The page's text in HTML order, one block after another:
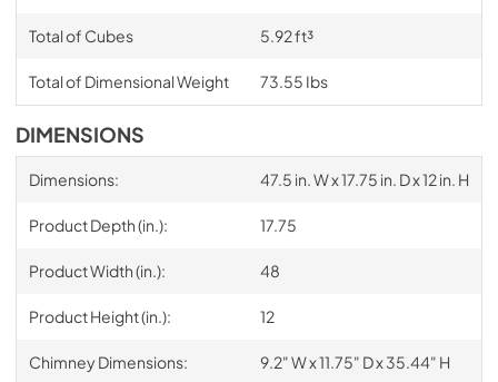
Total of Cubes 5.92 ft³
Total of Dimensional Weight 73.55 Ibs
DIMENSIONS
Dimensions: 47.5 in. W x 17.75 in. D x 12 in. H
Product Depth (in.): 17.75
Product Width (in.): 48
Product Height (in.): 12
Chimney Dimensions: 9.2" W x 11.75" D x 35.44" H